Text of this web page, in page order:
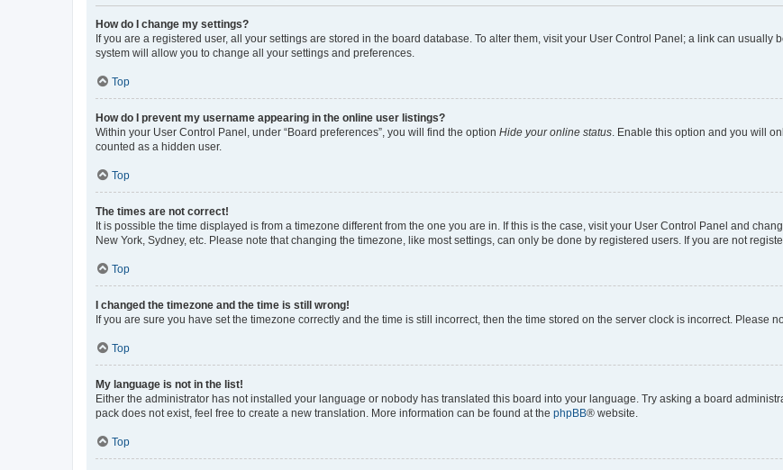
How do I change my settings?
If you are a registered user, all your settings are stored in the board database. To alter them, visit your User Control Panel; a link can
system will allow you to change all your settings and preferences.
Top
How do I prevent my username appearing in the online user listings?
Within your User Control Panel, under “Board preferences”, you will find the option Hide your online status . Enable this option and you will
counted as a hidden user.
Top
The times are not correct!
It is possible the time displayed is from a timezone different from the one you are in. If this is the case, visit your User Control Panel and
New York, Sydney, etc. Please note that changing the timezone, like most settings, can only be done by registered users. If you are not
Top
I changed the timezone and the time is still wrong!
If you are sure you have set the timezone correctly and the time is still incorrect, then the time stored on the server clock is incorrect. Please
Top
My language is not in the list!
Either the administrator has not installed your language or nobody has translated this board into your language. Try asking a board
pack does not exist, feel free to create a new translation. More information can be found at the phpBB® website.
Top